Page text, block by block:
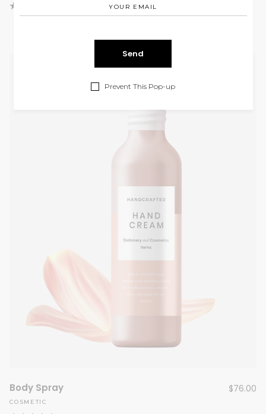
Prevent This Pop-up
Body Spray $76.00
COSMETIC